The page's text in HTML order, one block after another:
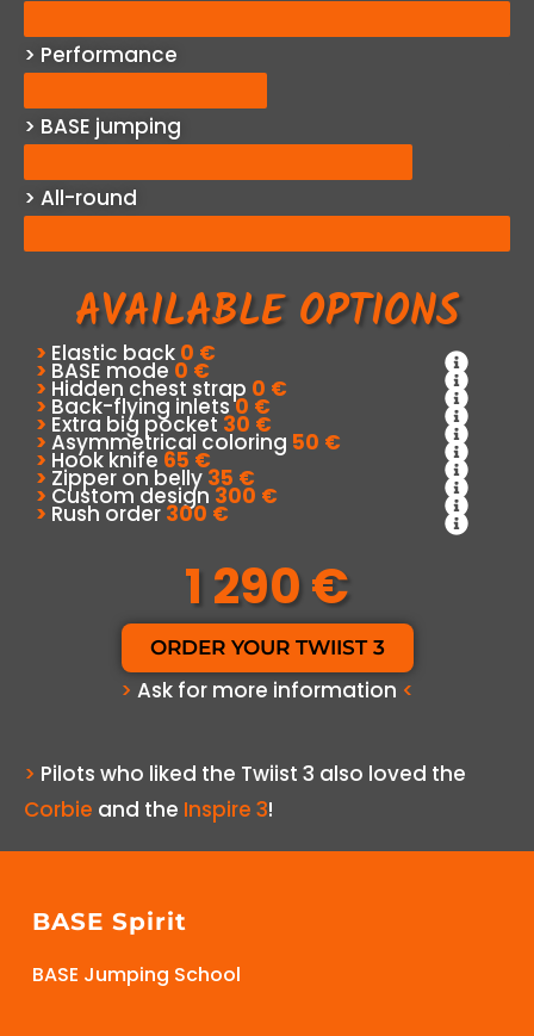
> Performance
> BASE jumping
> All-round
AVAILABLE OPTIONS
> Elastic back 0 €
> BASE mode 0 €
> Hidden chest strap 0 €
> Back-flying inlets0 €
> Extra big pocket 30 €
> Asymmetrical coloring 50 €
> Hook knife 65 €
> Zipper on belly 35 €
> Custom design 300 €
> Rush order 300 €
1 290 €
ORDER YOUR TWIIST 3
> Ask for more information <
> Pilots who liked the Twiist 3 also loved the
Corbie and the Inspire 3!
BASE Spirit
BASE Jumping School